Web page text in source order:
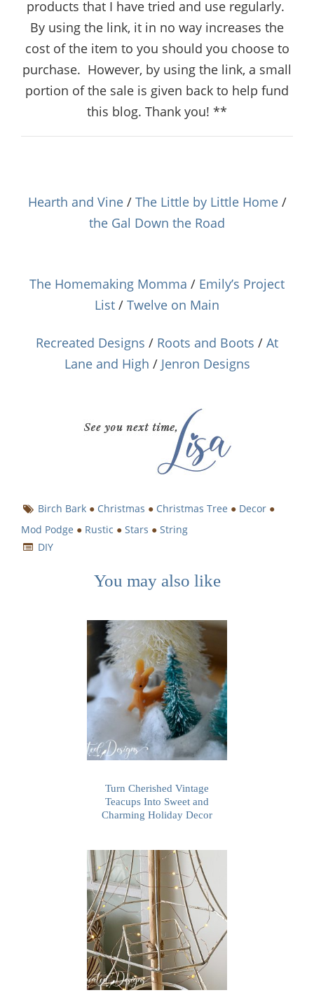
products that I have tried and use regularly.
By using the link, it in no way increases the
cost of the item to you should you choose to
purchase. However, by using the link, a small
portion of the sale is given back to help fund
this blog. Thank you! **
Hearth and Vine/ The Little by Little Home/
the Gal Down the Road
The Homemaking Momma / Emily’s Project
List / Twelve on Main
Recreated Designs / Roots and Boots / At
Lane and High / Jenron Designs
Birch Bark ● Christmas ● Christmas Tree ● Decor ●
Mod Podge ● Rustic ● Stars ● String
DIY
You may also like
Turn Cherished Vintage
Teacups Into Sweet and
Charming Holiday Decor